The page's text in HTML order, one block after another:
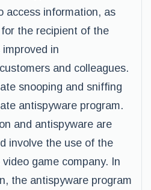
access information, as
the recipient of the
in
and colleagues.
snooping and sniffing
antispyware program.
and antispyware are
involve the use of the
game company. In
the antispyware program